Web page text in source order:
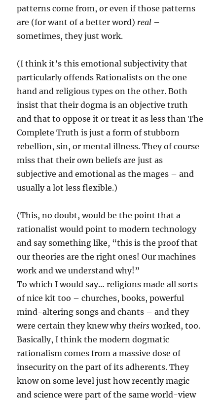
patterns come from, or even if those patterns
are (for want of a better word) real –
sometimes, they just work.
(I think it’s this emotional subjectivity that
particularly offends Rationalists on the one
hand and religious types on the other. Both
insist that their dogma is an objective truth
and that to oppose it or treat it as less than The
Complete Truth is just a form of stubborn
rebellion, sin, or mental illness. They of course
miss that their own beliefs are just as
subjective and emotional as the mages – and
usually a lot less flexible.)
(This, no doubt, would be the point that a
rationalist would point to modern technology
and say something like, “this is the proof that
our theories are the right ones! Our machines
work and we understand why!”
To which I would say… religions made all sorts
of nice kit too – churches, books, powerful
mind-altering songs and chants – and they
were certain they knew why theirs worked, too.
Basically, I think the modern dogmatic
rationalism comes from a massive dose of
insecurity on the part of its adherents. They
know on some level just how recently magic
and science were part of the same world-view